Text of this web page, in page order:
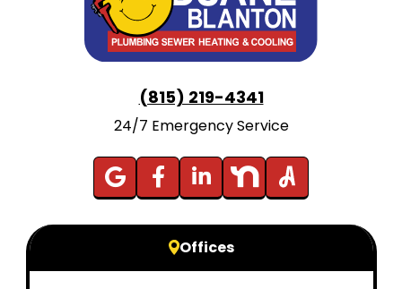
(815) 219-4341
24/7 Emergency Service
Offices